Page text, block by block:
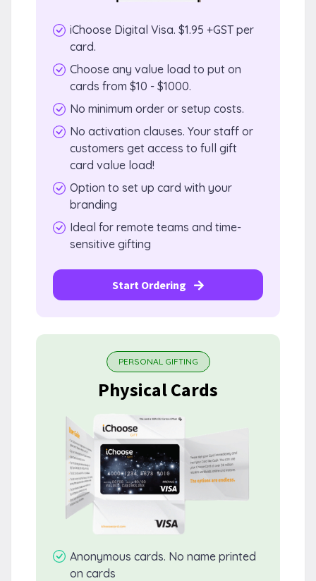
iChoose Digital Visa. $1.95 +GST per
card.
Choose any value load to put on
cards from $10 - $1000.
No minimum order or setup costs.
No activation clauses. Your staff or
customers get access to full gift
card value load!
Option to set up card with your
branding
Ideal for remote teams and time-
sensitive gifting
Start Ordering
PERSONAL GIFTING
Physical Cards
Anonymous cards. No name printed
on cards